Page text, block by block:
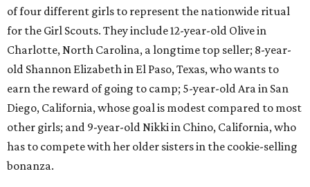
of four different girls to represent the nationwide ritual
for the Girl Scouts. They include 12-year-old Olive in
Charlotte, North Carolina, a longtime top seller; 8-year-
old Shannon Elizabeth in El Paso, Texas, who wants to
earn the reward of going to camp; 5-year-old Ara in San
Diego, California, whose goal is modest compared to most
other girls; and 9-year-old Nikki in Chino, California, who
has to compete with her older sisters in the cookie-selling
bonanza.